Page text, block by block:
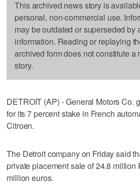
This archived news story is
personal, non-commercial use.
may be outdated or superseded by
information. Reading or replaying
archived form does not constitute a
story.
DETROIT (AP) - General Motors Co.
for its 7 percent stake in French
Citroen.
The Detroit company on Friday said
private placement sale of 24.8 million
million euros.